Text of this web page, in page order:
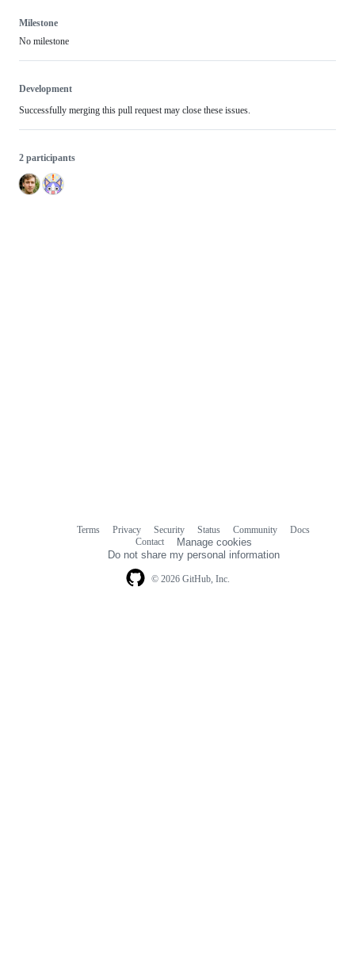
Milestone
No milestone
Development
Successfully merging this pull request may close these issues.
2 participants
© 2026 GitHub, Inc.
Terms Privacy Security Status Community
Docs
Contact
Manage cookies
Do not share my personal information